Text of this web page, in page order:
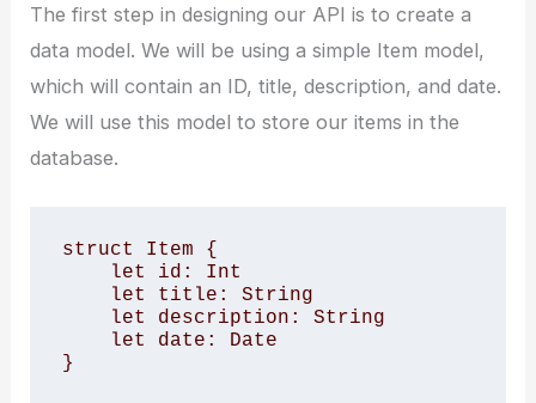
The first step in designing our API is to create a
data model. We will be using a simple Item model,
which will contain an ID, title, description, and date.
We will use this model to store our items in the
database.
struct Item {
}